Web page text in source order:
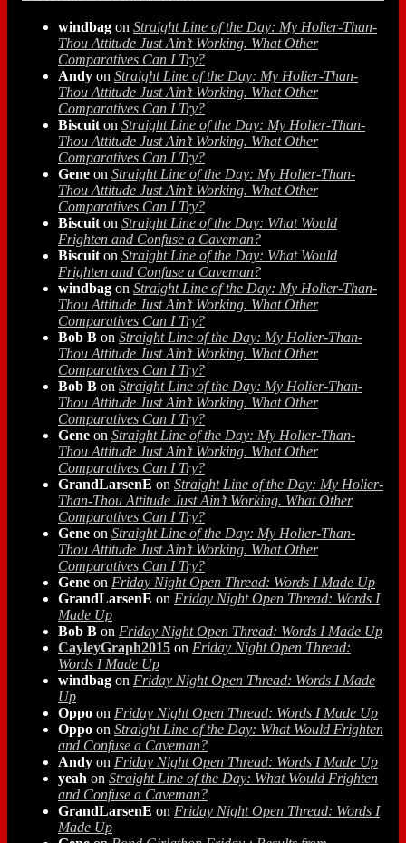
windbag on Straight Line of the Day: My Holier-Than-
Thou Attitude Just Ain’t Working. What Other
Comparatives Can I Try?
Andy on Straight Line of the Day: My Holier-Than-
Thou Attitude Just Ain’t Working. What Other
Comparatives Can I Try?
Biscuit on Straight Line of the Day: My Holier-Than-
Thou Attitude Just Ain’t Working. What Other
Comparatives Can I Try?
Gene on Straight Line of the Day: My Holier-Than-
Thou Attitude Just Ain’t Working. What Other
Comparatives Can I Try?
Biscuit on Straight Line of the Day: What Would
Frighten and Confuse a Caveman?
Biscuit on Straight Line of the Day: What Would
Frighten and Confuse a Caveman?
windbag on Straight Line of the Day: My Holier-Than-
Thou Attitude Just Ain’t Working. What Other
Comparatives Can I Try?
Bob B on Straight Line of the Day: My Holier-Than-
Thou Attitude Just Ain’t Working. What Other
Comparatives Can I Try?
Bob B on Straight Line of the Day: My Holier-Than-
Thou Attitude Just Ain’t Working. What Other
Comparatives Can I Try?
Gene on Straight Line of the Day: My Holier-Than-
Thou Attitude Just Ain’t Working. What Other
Comparatives Can I Try?
GrandLarsenE on Straight Line of the Day: My Holier-
Than-Thou Attitude Just Ain’t Working. What Other
Comparatives Can I Try?
Gene on Straight Line of the Day: My Holier-Than-
Thou Attitude Just Ain’t Working. What Other
Comparatives Can I Try?
Gene on Friday Night Open Thread: Words I Made Up
GrandLarsenE on Friday Night Open Thread: Words I
Made Up
Bob B on Friday Night Open Thread: Words I Made Up
CayleyGraph2015 on Friday Night Open Thread:
Words I Made Up
windbag on Friday Night Open Thread: Words I Made
Up
Oppo on Friday Night Open Thread: Words I Made Up
Oppo on Straight Line of the Day: What Would Frighten
and Confuse a Caveman?
Andy on Friday Night Open Thread: Words I Made Up
yeah on Straight Line of the Day: What Would Frighten
and Confuse a Caveman?
GrandLarsenE on Friday Night Open Thread: Words I
Made Up